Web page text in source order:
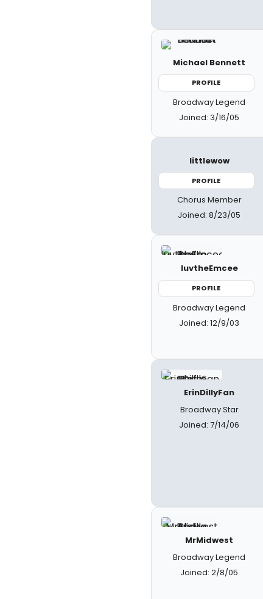
Michael Bennett
PROFILE
Broadway Legend
Joined: 3/16/05
littlewow
PROFILE
Chorus Member
Joined: 8/23/05
luvtheEmcee
PROFILE
Broadway Legend
Joined: 12/9/03
ErinDillyFan
Broadway Star
Joined: 7/14/06
MrMidwest
Broadway Legend
Joined: 2/8/05